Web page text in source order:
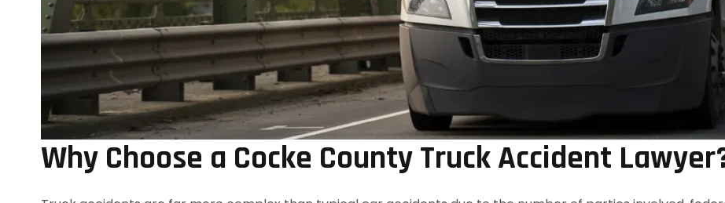
Why Choose a Cocke County Truck Accident